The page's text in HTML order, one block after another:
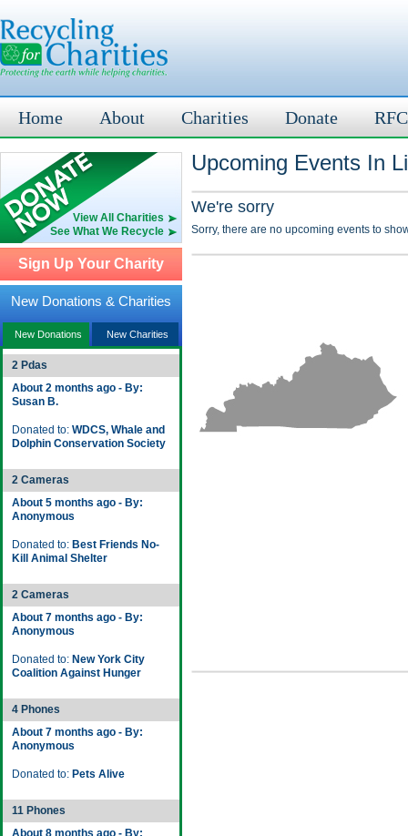
Home About Charities Donate
View All Charities
See What We Recycle
Sign Up Your Charity
New Donations & Charities
New Donations New Charities
2 Pdas
About 2 months ago - By:
Susan B.
Donated to: WDCS, Whale and
Dolphin Conservation Society
2 Cameras
About 5 months ago - By:
Anonymous
Donated to: Best Friends No-
Kill Animal Shelter
2 Cameras
About 7 months ago - By:
Anonymous
Donated to: New York City
Coalition Against Hunger
4 Phones
About 7 months ago - By:
Anonymous
Donated to: Pets Alive
11 Phones
About 8 months ago - By:
Upcoming Events In
We're sorry
Sorry, there are no upcoming events to